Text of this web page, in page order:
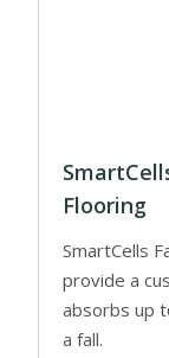
Flooring
SmartCells
provide a
absorbs up
a fall.